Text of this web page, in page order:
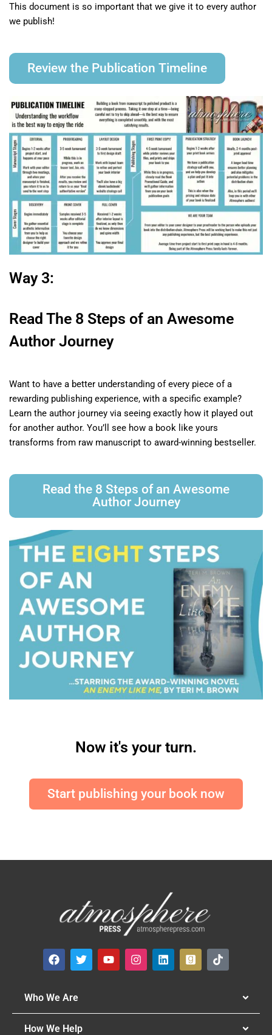
This document is so important that we give it to every author
we publish!
Review the Publication Timeline
Way 3:
Read The 8 Steps of an Awesome
Author Journey
Want to have a better understanding of every piece of a
rewarding publishing experience, with a specific example?
Learn the author journey via seeing exactly how it played out
for another author. You’ll see how a book like yours
transforms from raw manuscript to award-winning bestseller.
Read the 8 Steps of an Awesome
Author Journey
Now it's your turn.
Start publishing your book now
Who We Are
How We Help